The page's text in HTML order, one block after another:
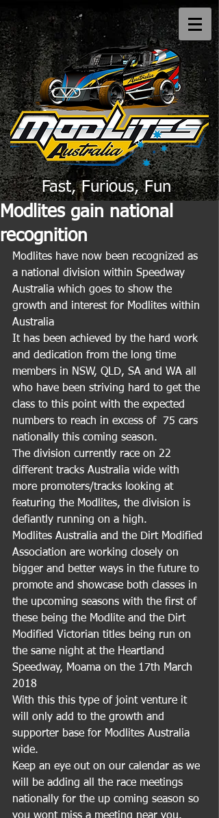
Fast, Furious, Fun
Modlites gain national
recognition
Modlites have now been recognized as
a national division within Speedway
Australia which goes to show the
growth and interest for Modlites within
Australia
It has been achieved by the hard work
and dedication from the long time
members in NSW, QLD, SA and WA all
who have been striving hard to get the
class to this point with the expected
numbers to reach in excess of  75 cars
nationally this coming season.
The division currently race on 22
different tracks Australia wide with
more promoters/tracks looking at
featuring the Modlites, the division is
defiantly running on a high.
Modlites Australia and the Dirt Modified
Association are working closely on
bigger and better ways in the future to
promote and showcase both classes in
the upcoming seasons with the first of
these being the Modlite and the Dirt
Modified Victorian titles being run on
the same night at the Heartland
Speedway, Moama on the 17th March
2018
With this this type of joint venture it
will only add to the growth and
supporter base for Modlites Australia
wide.
Keep an eye out on our calendar as we
will be adding all the race meetings
nationally for the up coming season so